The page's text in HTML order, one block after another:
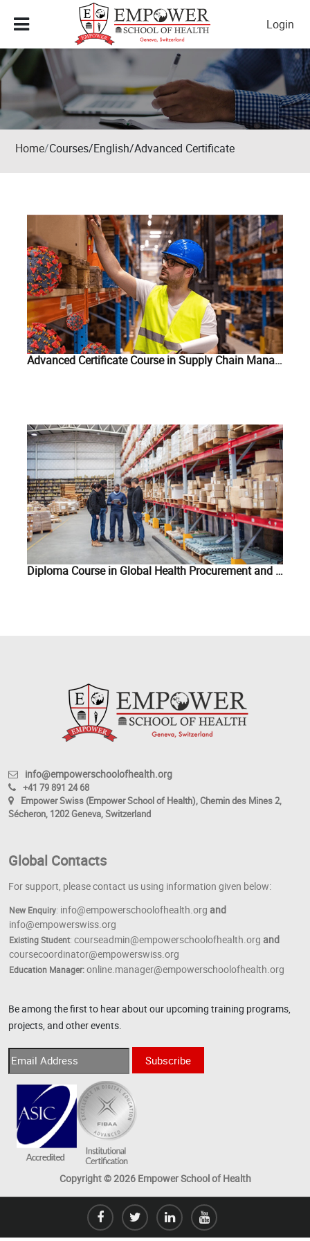
Skip to main content
Login
Home Courses/English/Advanced Certificate
Advanced Certificate Course in Supply Chain Management of COVID-19 Related Commodities
Diploma Course in Global Health Procurement and Supply Chain Management
info@empowerschoolofhealth.org
+41 79 891 24 68
Empower Swiss (Empower School of Health), Chemin des Mines 2,
Sécheron, 1202 Geneva, Switzerland
Global Contacts
For support, please contact us using information given below:
New Enquiry: info@empowerschoolofhealth.org and
info@empowerswiss.org
Existing Student: courseadmin@empowerschoolofhealth.org and
coursecoordinator@empowerswiss.org
Education Manager:online.manager@empowerschoolofhealth.org
Be among the first to hear about our upcoming training programs,
projects, and other events.
Copyright © 2026 Empower School of Health